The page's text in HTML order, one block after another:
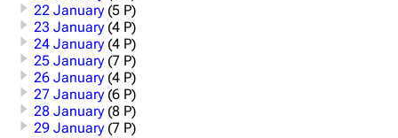
22 January (5 P)
23 January (4 P)
24 January (4 P)
25 January (7 P)
26 January (4 P)
27 January (6 P)
28 January (8 P)
29 January (7 P)